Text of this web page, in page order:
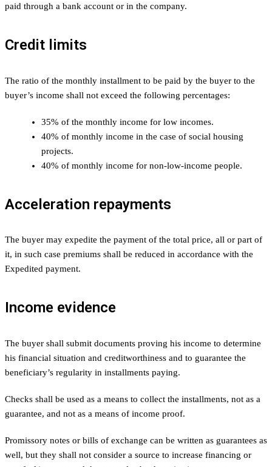
paid through a bank account or in the company.
Credit limits
The ratio of the monthly installment to be paid by the buyer to the
buyer’s income shall not exceed the following percentages:
35% of the monthly income for low incomes.
40% of monthly income in the case of social housing
projects.
40% of monthly income for non-low-income people.
Acceleration repayments
The buyer may expedite the payment of the total price, all or part of
it, in such case premiums shall be reduced in accordance with the
Expedited payment.
Income evidence
The buyer shall submit documents proving his income to determine
his financial situation and creditworthiness and to guarantee the
beneficiary’s regularity in installments paying.
Checks shall be used as a means to collect the installments, not as a
guarantee, and not as a means of income proof.
Promissory notes or bills of exchange can be written as guarantees as
well, but they shall not consider a source to increase financing or